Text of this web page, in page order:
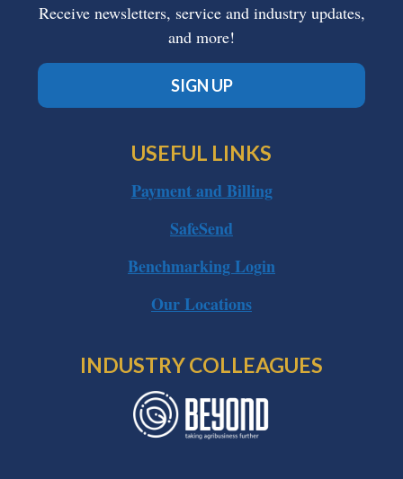
Receive newsletters, service and industry updates,
and more!
SIGN UP
USEFUL LINKS
Payment and Billing
SafeSend
Benchmarking Login
Our Locations
INDUSTRY COLLEAGUES